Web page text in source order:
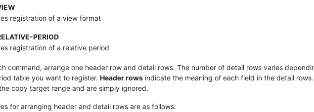
registration of a view format
PERIOD
registration of a relative period
command, arrange one header row and detail rows. The number of detail rows varies
table you want to register. Header rows indicate the meaning of each field in the detail rows.
copy target range and are simply ignored.
for arranging header and detail rows are as follows: